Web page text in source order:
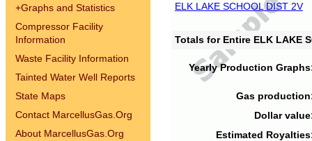
+Graphs and Statistics
Compressor Facility
Information
Waste Facility Information
Tainted Water Well Reports
State Maps
Contact MarcellusGas.Org
About MarcellusGas.Org
ELK LAKE SCHOOL DIST 2V
Totals for Entire ELK LAKE
Yearly Production
Gas
Dollar
Estimated